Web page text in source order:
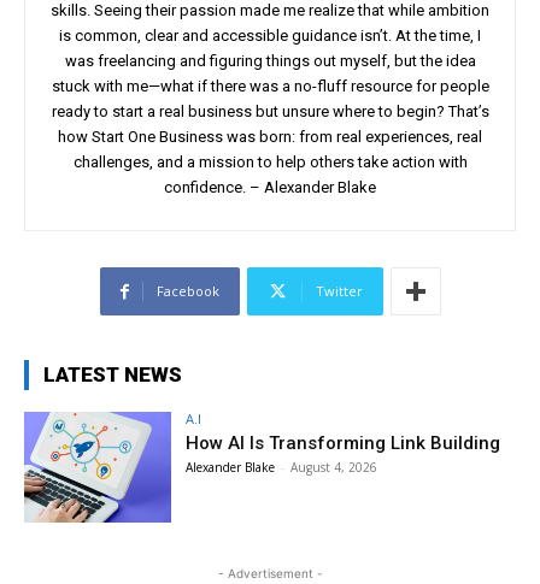
skills. Seeing their passion made me realize that while ambition
is common, clear and accessible guidance isn’t. At the time, I
was freelancing and figuring things out myself, but the idea
stuck with me—what if there was a no-fluff resource for people
ready to start a real business but unsure where to begin? That’s
how Start One Business was born: from real experiences, real
challenges, and a mission to help others take action with
confidence. – Alexander Blake
Facebook Twitter
LATEST NEWS
A.I
How AI Is Transforming Link Building
Alexander Blake - August 4, 2026
- Advertisement -